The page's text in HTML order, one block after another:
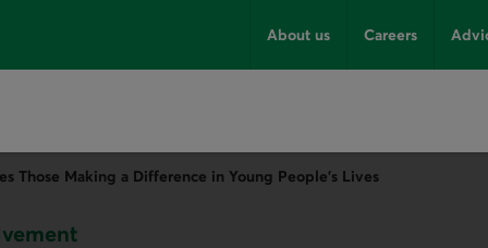
About us Careers
Those Making a Difference in Young People’s Lives